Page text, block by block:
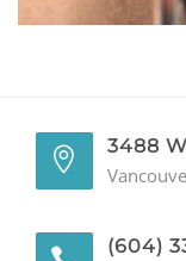
3488
(604)